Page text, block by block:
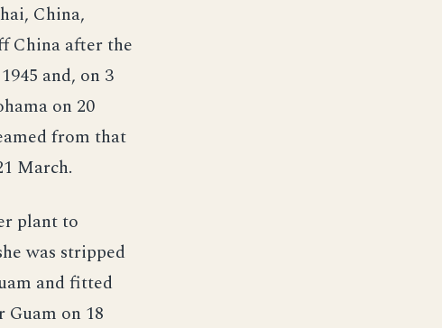
China,
China after the
and, on 3
on 20
from that
March.
plant to
was stripped
and fitted
on 18